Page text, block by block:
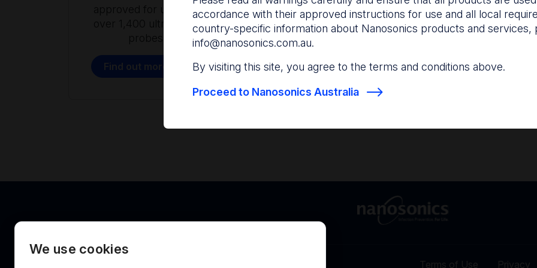
approved for use with
over 1,400 ultrasound
Find out more
and anticipate your
Terms of Use Privacy
accordance with their approved instructions for use and all local
country-specific information about Nanosonics products and services,
info@nanosonics.com.au.
By visiting this site, you agree to the terms and conditions above.
Proceed to Nanosonics Australia
We use cookies